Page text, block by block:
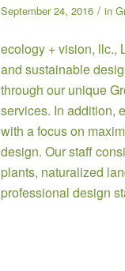
September 24, 2016 / in
ecology + vision, llc.,
and sustainable
through our unique
services. In addition,
with a focus on
design. Our staff
plants, naturalized
professional design